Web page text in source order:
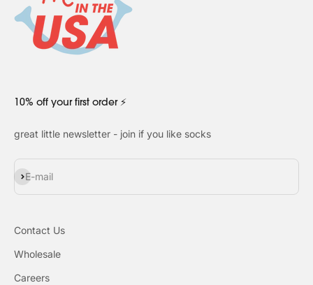
10% off your first order ⚡
great little newsletter - join if you like socks
E-mail
Subscribe
Contact Us
Wholesale
Careers